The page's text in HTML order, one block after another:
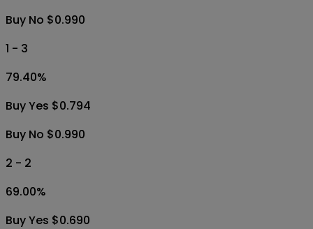
Buy No $0.990
1 - 3
79.40%
Buy Yes $0.794
Buy No $0.990
2 - 2
69.00%
Buy Yes $0.690